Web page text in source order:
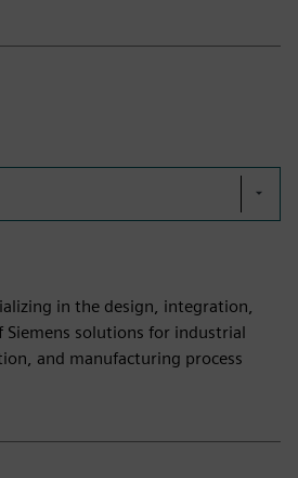
in the design, integration,
solutions for industrial
and manufacturing process